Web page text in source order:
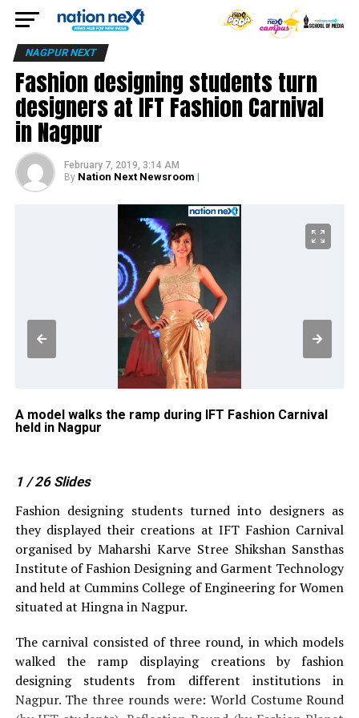
NAGPUR NEXT
Fashion designing students turn
designers at IFT Fashion Carnival
in Nagpur
February 7, 2019, 3:14 AM
By Nation Next Newsroom |
A model walks the ramp during IFT Fashion Carnival
held in Nagpur
1 / 26 Slides
Fashion designing students turned into designers as
they displayed their creations at IFT Fashion Carnival
organised by Maharshi Karve Stree Shikshan Sansthas
Institute of Fashion Designing and Garment Technology
and held at Cummins College of Engineering for Women
situated at Hingna in Nagpur.
The carnival consisted of three round, in which models
walked the ramp displaying creations by fashion
designing students from different institutions in
Nagpur. The three rounds were: World Costume Round